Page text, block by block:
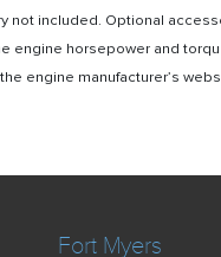
not included. Optional
engine horsepower and
engine manufacturer’s
Fort Myers